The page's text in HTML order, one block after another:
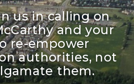
us in calling on
and your
re-empower
authorities, not
them.